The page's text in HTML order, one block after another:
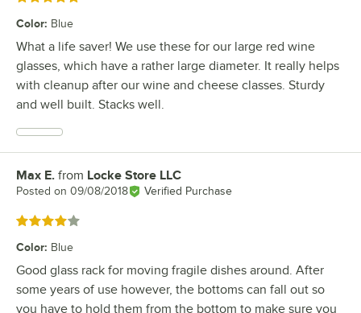
Color: Blue
What a life saver! We use these for our large red wine
glasses, which have a rather large diameter. It really helps
with cleanup after our wine and cheese classes. Sturdy
and well built. Stacks well.
Review by
Max E. from Locke Store LLC
Posted on 09/08/2018 Verified Purchase
Rated 4 out of 5 stars
Color: Blue
Good glass rack for moving fragile dishes around. After
some years of use however, the bottoms can fall out so
you have to hold them from the bottom to make sure you